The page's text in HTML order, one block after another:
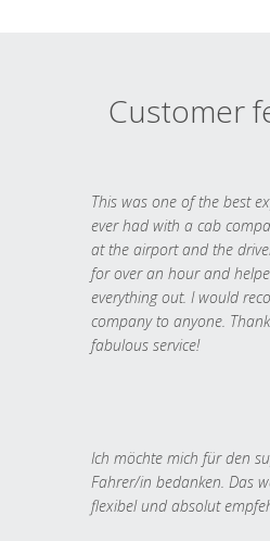
Customer
This was one of the best
ever had with a cab
at the airport and the
for over an hour and
everything out. I would
company to anyone.
fabulous service!
Ich möchte mich für den
Fahrer/in bedanken. Das
flexibel und absolut